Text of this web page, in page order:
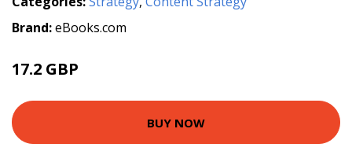
Brand:eBooks.com
17.2 GBP
BUY NOW